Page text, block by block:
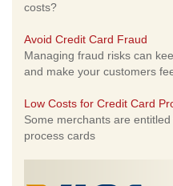
costs?
Avoid Credit Card Fraud
Managing fraud risks can
and make your customers
Low Costs for Credit Card
Some merchants are
process cards